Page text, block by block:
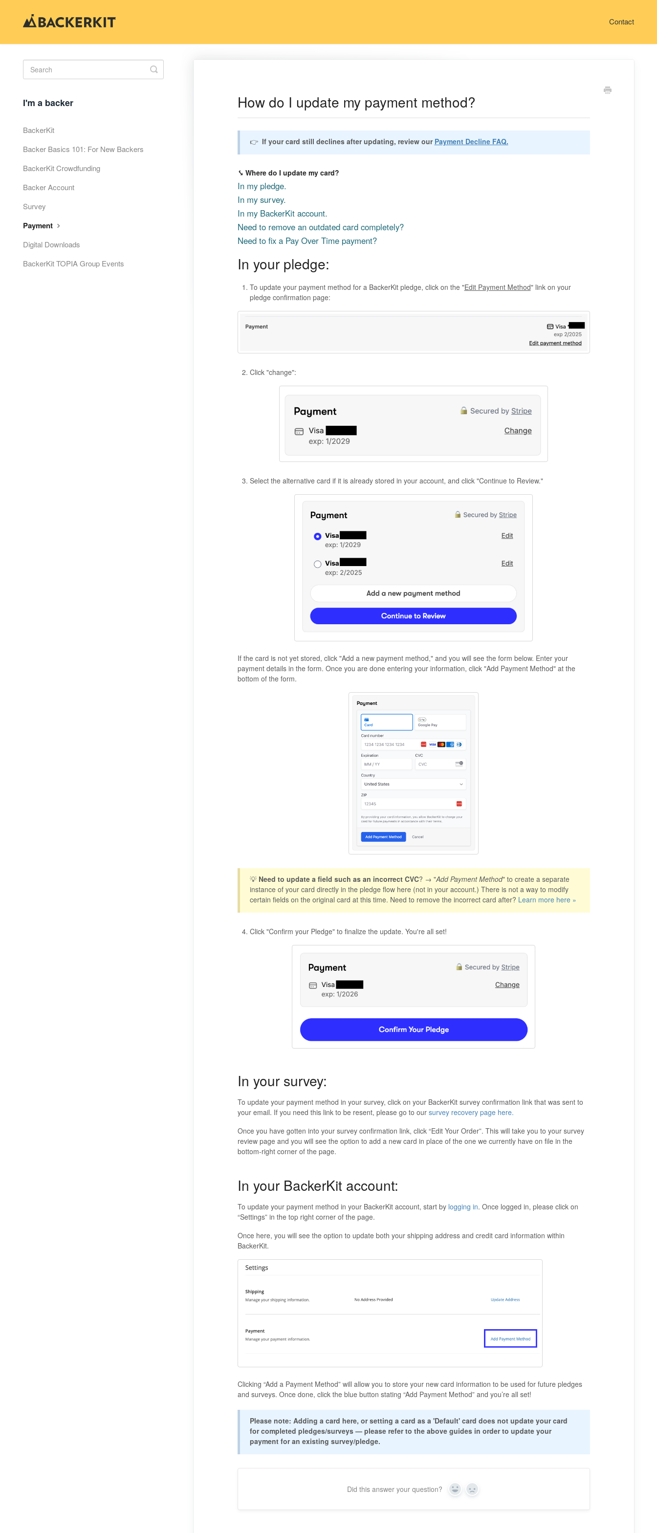
Contact
How do I update my payment method?
👉 If your card still declines after updating, review our Payment Decline FAQ.
⤥ Where do I update my card?
In my pledge.
In my survey.
In my BackerKit account.
Need to remove an outdated card completely?
Need to fix a Pay Over Time payment?
In your pledge:
To update your payment method for a BackerKit pledge, click on the "Edit Payment Method" link on your
pledge confirmation page:
Click "change":
Select the alternative card if it is already stored in your account, and click "Continue to Review."
If the card is not yet stored, click "Add a new payment method," and you will see the form below. Enter your
payment details in the form. Once you are done entering your information, click "Add Payment Method" at the
bottom of the form.
💡 Need to update a field such as an incorrect CVC? → "Add Payment Method" to create a separate
instance of your card directly in the pledge flow here (not in your account.) There is not a way to modify
certain fields on the original card at this time. Need to remove the incorrect card after? Learn more here »
Click "Confirm your Pledge" to finalize the update. You're all set!
In your survey:
To update your payment method in your survey, click on your BackerKit survey confirmation link that was sent to
your email. If you need this link to be resent, please go to our survey recovery page here.
Once you have gotten into your survey confirmation link, click “Edit Your Order”. This will take you to your survey
review page and you will see the option to add a new card in place of the one we currently have on file in the
bottom-right corner of the page.
In your BackerKit account:
To update your payment method in your BackerKit account, start by logging in. Once logged in, please click on
“Settings” in the top right corner of the page.
Once here, you will see the option to update both your shipping address and credit card information within
BackerKit.
Clicking “Add a Payment Method” will allow you to store your new card information to be used for future pledges
and surveys. Once done, click the blue button stating “Add Payment Method” and you’re all set!
Please note: Adding a card here, or setting a card as a 'Default' card does not update your card
for completed pledges/surveys — please refer to the above guides in order to update your
payment for an existing survey/pledge.
Did this answer your question?
Y
s
N
Toggle
Search
I'm a backer
BackerKit
Backer Basics 101: For New Backers
BackerKit Crowdfunding
Backer Account
Survey
Payment
Digital Downloads
BackerKit TOPIA Group Events